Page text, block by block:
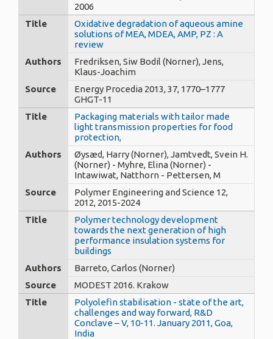
2006
Title
Oxidative degradation of aqueous amine
solutions of MEA, MDEA, AMP, PZ : A
review
Authors
Fredriksen, Siw Bodil (Norner), Jens,
Klaus-Joachim
Source
Energy Procedia 2013, 37, 1770–1777
GHGT-11
Title
Packaging materials with tailor made
light transmission properties for food
protection,
Authors
Øysæd, Harry (Norner), Jamtvedt, Svein H.
(Norner) - Myhre, Elina (Norner) -
Intawiwat, Natthorn - Pettersen, M
Source
Polymer Engineering and Science 12,
2012, 2015-2024
Title
Polymer technology development
towards the next generation of high
performance insulation systems for
buildings
Authors
Barreto, Carlos (Norner)
Source
MODEST 2016. Krakow
Title
Polyolefin stabilisation - state of the art,
challenges and way forward, R&D
Conclave – V, 10-11. January 2011, Goa,
India